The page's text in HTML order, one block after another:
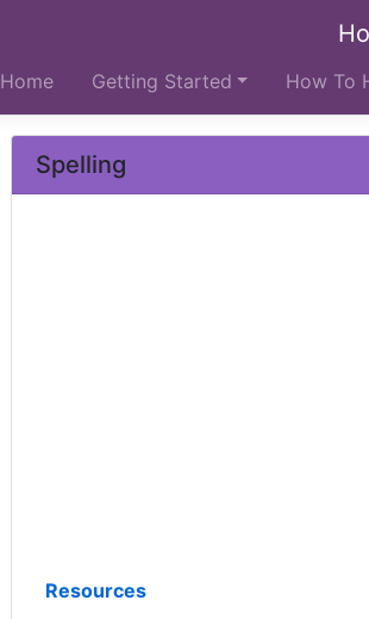
Home Getting Started How To
Spelling
Resources